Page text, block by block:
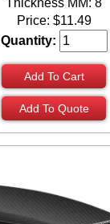
Price: $11.49
Quantity:
Add To Cart
Add To Quote